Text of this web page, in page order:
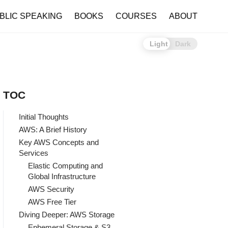
SPEAKING BOOKS COURSES ABOUT
Light Dark
TOC
Initial Thoughts
AWS: A Brief History
Key AWS Concepts and
Services
Elastic Computing and
Global Infrastructure
AWS Security
AWS Free Tier
Diving Deeper: AWS Storage